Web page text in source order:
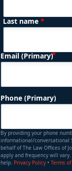
Last name *
Email (Primary)
Phone (Primary)
By providing your phone
informational/conversational
behalf of The Law Offices of
apply and frequency will vary.
help. Privacy Policy• Terms